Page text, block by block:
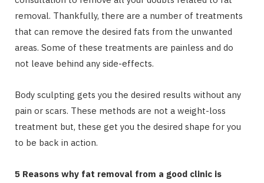
removal. Thankfully, there are a number of treatments
that can remove the desired fats from the unwanted
areas. Some of these treatments are painless and do
not leave behind any side-effects.
Body sculpting gets you the desired results without any
pain or scars. These methods are not a weight-loss
treatment but, these get you the desired shape for you
to be back in action.
5 Reasons why fat removal from a good clinic is